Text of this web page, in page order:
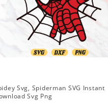
Svg, Spiderman SVG Instant
Svg Png